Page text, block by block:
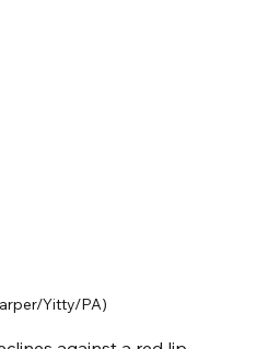
Yitty/PA)